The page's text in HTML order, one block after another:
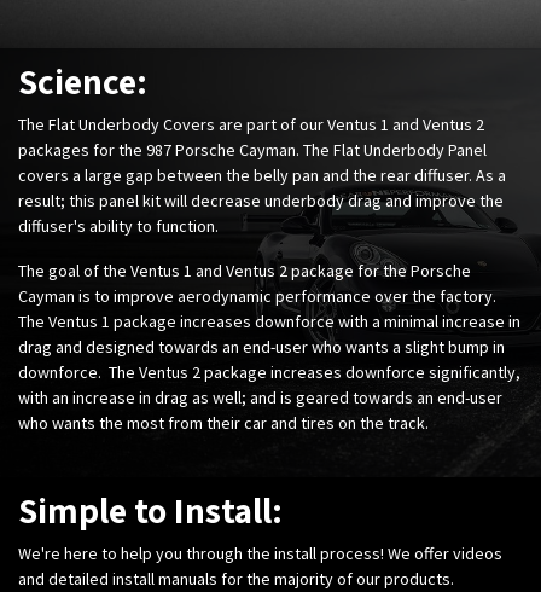
Science:
The Flat Underbody Covers are part of our Ventus 1 and Ventus 2
packages for the 987 Porsche Cayman. The Flat Underbody Panel
covers a large gap between the belly pan and the rear diffuser. As a
result; this panel kit will decrease underbody drag and improve the
diffuser's ability to function.
The goal of the Ventus 1 and Ventus 2 package for the Porsche
Cayman is to improve aerodynamic performance over the factory.
The Ventus 1 package increases downforce with a minimal increase in
drag and designed towards an end-user who wants a slight bump in
downforce. The Ventus 2 package increases downforce significantly,
with an increase in drag as well; and is geared towards an end-user
who wants the most from their car and tires on the track.
Simple to Install:
We're here to help you through the install process! We offer videos
and detailed install manuals for the majority of our products.